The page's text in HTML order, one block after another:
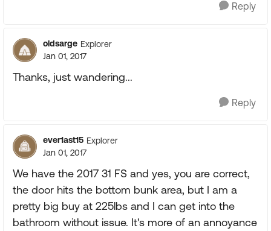
Reply
oldsarge Explorer
Jan 01, 2017
Thanks, just wandering...
Reply
ever1ast15 Explorer
Jan 01, 2017
We have the 2017 31 FS and yes, you are correct,
the door hits the bottom bunk area, but I am a
pretty big buy at 225lbs and I can get into the
bathroom without issue. It's more of an annoyance